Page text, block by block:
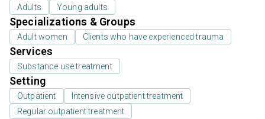
Adults Young adults
Specializations & Groups
Adult women Clients who have experienced trauma
Services
Substance use treatment
Setting
Outpatient
Intensive outpatient treatment
Regular outpatient treatment